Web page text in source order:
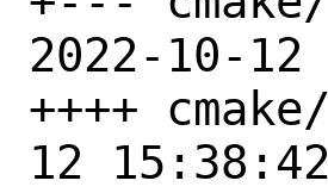
2022-10-12
++++ cmake/
12